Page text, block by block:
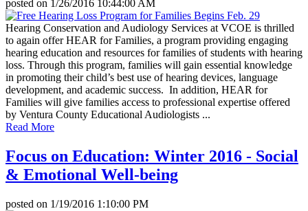
posted on 1/26/2016 10:44:00 AM
Hearing Conservation and Audiology Services at VCOE is thrilled
to again offer HEAR for Families, a program providing engaging
hearing education and resources for families of students with hearing
loss. Through this program, families will gain essential knowledge
in promoting their child’s best use of hearing devices, language
development, and academic success. In addition, HEAR for
Families will give families access to professional expertise offered
by Ventura County Educational Audiologists ...
Read More
Focus on Education: Winter 2016 - Social
& Emotional Well-being
posted on 1/19/2016 1:10:00 PM